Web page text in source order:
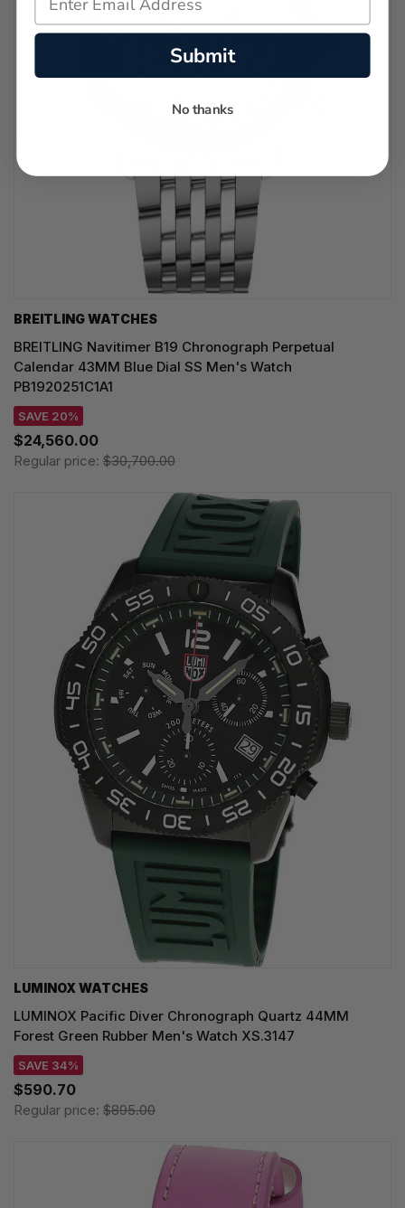
BREITLING WATCHES
BREITLING Navitimer B19 Chronograph Perpetual
Calendar 43MM Blue Dial SS Men's Watch
PB1920251C1A1
SAVE 20%
$24,560.00
Regular price: $30,700.00
LUMINOX WATCHES
LUMINOX Pacific Diver Chronograph Quartz 44MM
Forest Green Rubber Men's Watch XS.3147
SAVE 34%
$590.70
Regular price: $895.00
Submit
No thanks